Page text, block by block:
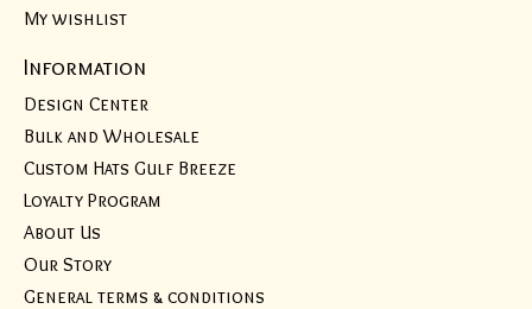
My wishlist
Information
Design Center
Bulk and Wholesale
Custom Hats Gulf Breeze
Loyalty Program
About Us
Our Story
General terms & conditions